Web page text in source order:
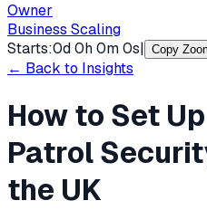
Owner
Business Scaling
Starts:0d0h0m0s| Copy
← Back to Insights
How to Set
Patrol
the UK